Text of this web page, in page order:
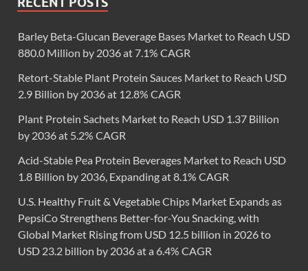
Barley Beta-Glucan Beverage Bases Market to Reach USD
880.0 Million by 2036 at 7.1% CAGR
Retort-Stable Plant Protein Sauces Market to Reach USD
2.9 Billion by 2036 at 12.8% CAGR
Plant Protein Sachets Market to Reach USD 1.37 Billion
by 2036 at 5.2% CAGR
Acid-Stable Pea Protein Beverages Market to Reach USD
1.8 Billion by 2036, Expanding at 8.1% CAGR
U.S. Healthy Fruit & Vegetable Chips Market Expands as
PepsiCo Strengthens Better-for-You Snacking, with
Global Market Rising from USD 12.5 billion in 2026 to
USD 23.2 billion by 2036 at a 6.4% CAGR